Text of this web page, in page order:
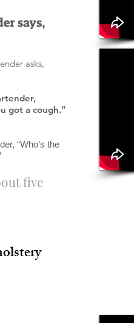
says,
asks,
got a cough.”
“Who’s the
five